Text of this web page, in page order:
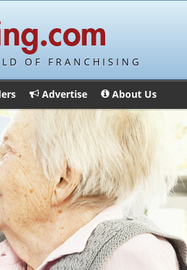
OF FRANCHISING
Advertise About Us